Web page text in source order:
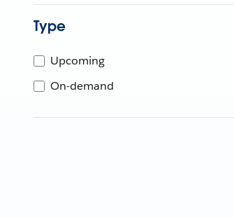
Type
Upcoming
On-demand